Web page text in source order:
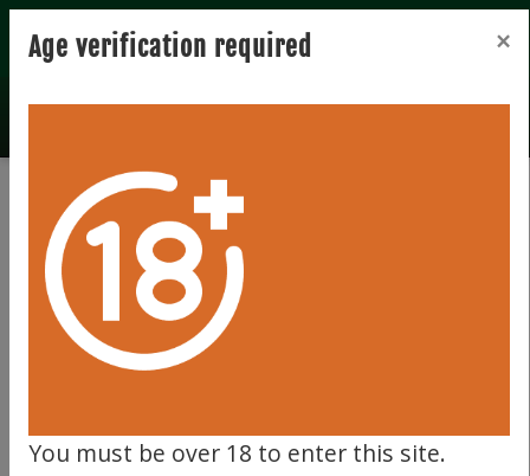
Registration Login
Total records 0
404
Age verification required ×
You must be over 18 to enter this site.